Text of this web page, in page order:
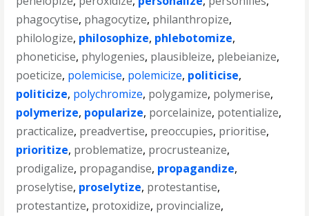
phagocytise, phagocytize, philanthropize,
philologize, philosophize, phlebotomize,
phoneticise, phylogenies, plausibleize, plebeianize,
poeticize, polemicise, polemicize, politicise,
politicize, polychromize, polygamize, polymerise,
polymerize, popularize, porcelainize, potentialize,
practicalize, preadvertise, preoccupies, prioritise,
prioritize, problematize, procrusteanize,
prodigalize, propagandise, propagandize,
proselytise, proselytize, protestantise,
protestantize, protoxidize, provincialize,